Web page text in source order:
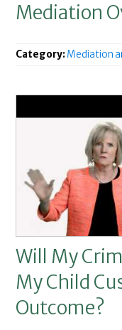
Mediation
Category: Mediation
Will My
My Child
Outcome?